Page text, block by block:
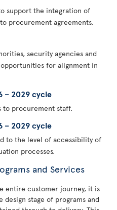
support the integration of
procurement agreements.
security agencies and
for alignment in
– 2029 cycle
to procurement staff.
– 2029 cycle
to the level of accessibility of
processes.
and Services
entire customer journey, it is
stage of programs and